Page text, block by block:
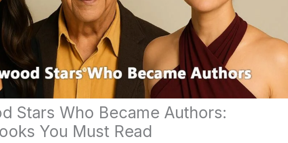
Stars Who Became Authors:
You Must Read